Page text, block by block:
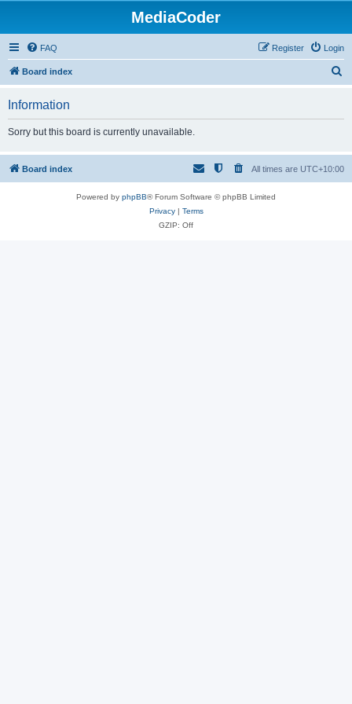
MediaCoder
FAQ Login
Register
Board index
h
Information
Sorry but this board is currently unavailable.
Board index All times are UTC+10:00
Powered by phpBB® Forum Software © phpBB Limited
Privacy| Terms
GZIP: Off